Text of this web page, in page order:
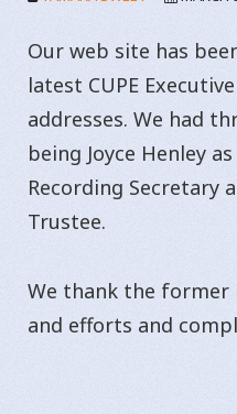
Our web site has
latest CUPE
addresses. We had
being Joyce Henley
Recording Secretary
Trustee.
We thank the
and efforts and